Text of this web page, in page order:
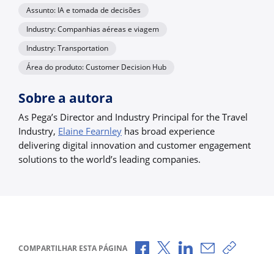
Assunto: IA e tomada de decisões
Industry: Companhias aéreas e viagem
Industry: Transportation
Área do produto: Customer Decision Hub
Sobre a autora
As Pega’s Director and Industry Principal for the Travel
Industry, Elaine Fearnley has broad experience
delivering digital innovation and customer engagement
solutions to the world’s leading companies.
COMPARTILHAR ESTA PÁGINA Compartilhar no Facebook
Compartilhar no X
Compartilhar no
Compartilhar
Copiar